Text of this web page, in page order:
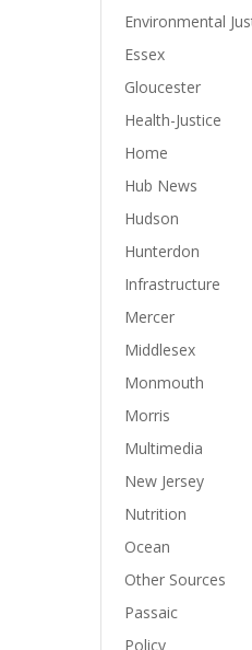
Environmental
Essex
Gloucester
Health-Justice
Home
Hub News
Hudson
Hunterdon
Infrastructure
Mercer
Middlesex
Monmouth
Morris
Multimedia
New Jersey
Nutrition
Ocean
Other Sources
Passaic
Policy